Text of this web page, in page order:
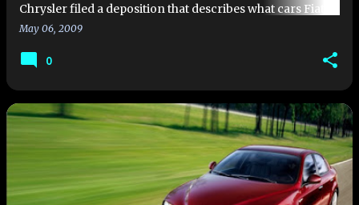
Chrysler filed a deposition that describes what cars Fiat is
planing on bringing into the USA. These are the cars that
May 06, 2009
0